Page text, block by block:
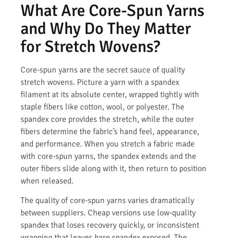
What Are Core-Spun Yarns
and Why Do They Matter
for Stretch Wovens?
Core-spun yarns are the secret sauce of quality
stretch wovens. Picture a yarn with a spandex
filament at its absolute center, wrapped tightly with
staple fibers like cotton, wool, or polyester. The
spandex core provides the stretch, while the outer
fibers determine the fabric’s hand feel, appearance,
and performance. When you stretch a fabric made
with core-spun yarns, the spandex extends and the
outer fibers slide along with it, then return to position
when released.
The quality of core-spun yarns varies dramatically
between suppliers. Cheap versions use low-quality
spandex that loses recovery quickly, or inconsistent